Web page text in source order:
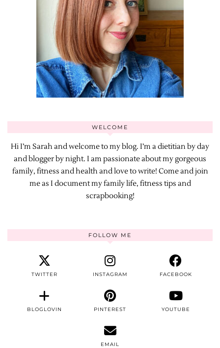
WELCOME
Hi I’m Sarah and welcome to my blog. I’m a dietitian by day
and blogger by night. I am passionate about my gorgeous
family, fitness and health and love to write! Come and join
me as I document my family life, fitness tips and
scrapbooking!
FOLLOW ME
TWITTER INSTAGRAM FACEBOOK
BLOGLOVIN PINTEREST YOUTUBE
EMAIL